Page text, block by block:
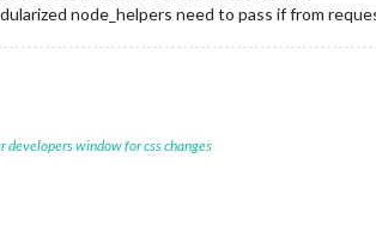
node_helpers need to pass if from
developers window for css changes